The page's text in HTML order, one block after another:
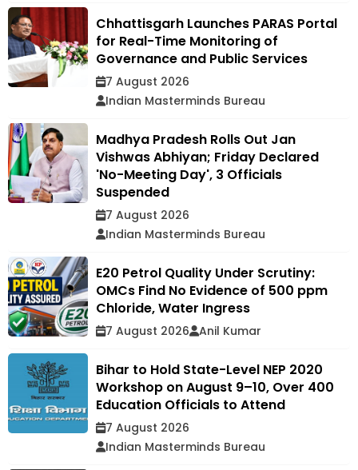
Chhattisgarh Launches PARAS Portal
for Real-Time Monitoring of
Governance and Public Services
7 August 2026
Indian Masterminds Bureau
Madhya Pradesh Rolls Out Jan
Vishwas Abhiyan; Friday Declared
'No-Meeting Day', 3 Officials
Suspended
7 August 2026
Indian Masterminds Bureau
E20 Petrol Quality Under Scrutiny:
OMCs Find No Evidence of 500 ppm
Chloride, Water Ingress
7 August 2026 Anil Kumar
Bihar to Hold State-Level NEP 2020
Workshop on August 9–10, Over 400
Education Officials to Attend
7 August 2026
Indian Masterminds Bureau